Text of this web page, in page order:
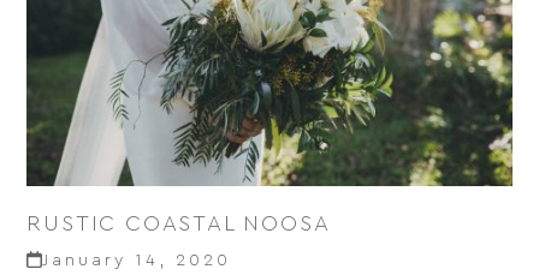
RUSTIC COASTAL NOOSA
January 14, 2020